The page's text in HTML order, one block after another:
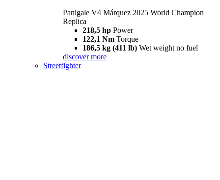
Panigale V4 Márquez 2025 World Champion
Replica
218,5 hp Power
122,1 Nm Torque
186,5 kg (411 lb) Wet weight no fuel
discover more
Streetfighter